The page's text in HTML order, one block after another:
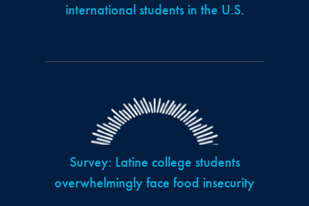
international students in the U.S.
Survey: Latine college students
overwhelmingly face food insecurity